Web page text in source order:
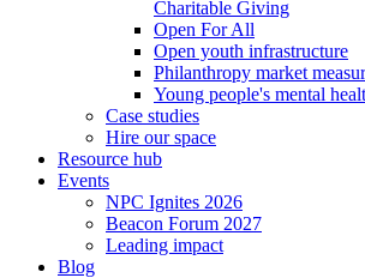
Charitable Giving
Open For All
Open youth infrastructure
Philanthropy market
Young people's mental
Case studies
Hire our space
Resource hub
Events
NPC Ignites 2026
Beacon Forum 2027
Leading impact
Blog